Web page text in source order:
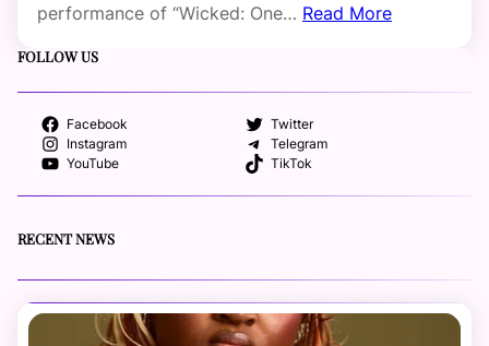
performance of “Wicked: One… Read More
FOLLOW US
Facebook
Twitter
Instagram
Telegram
YouTube
TikTok
RECENT NEWS